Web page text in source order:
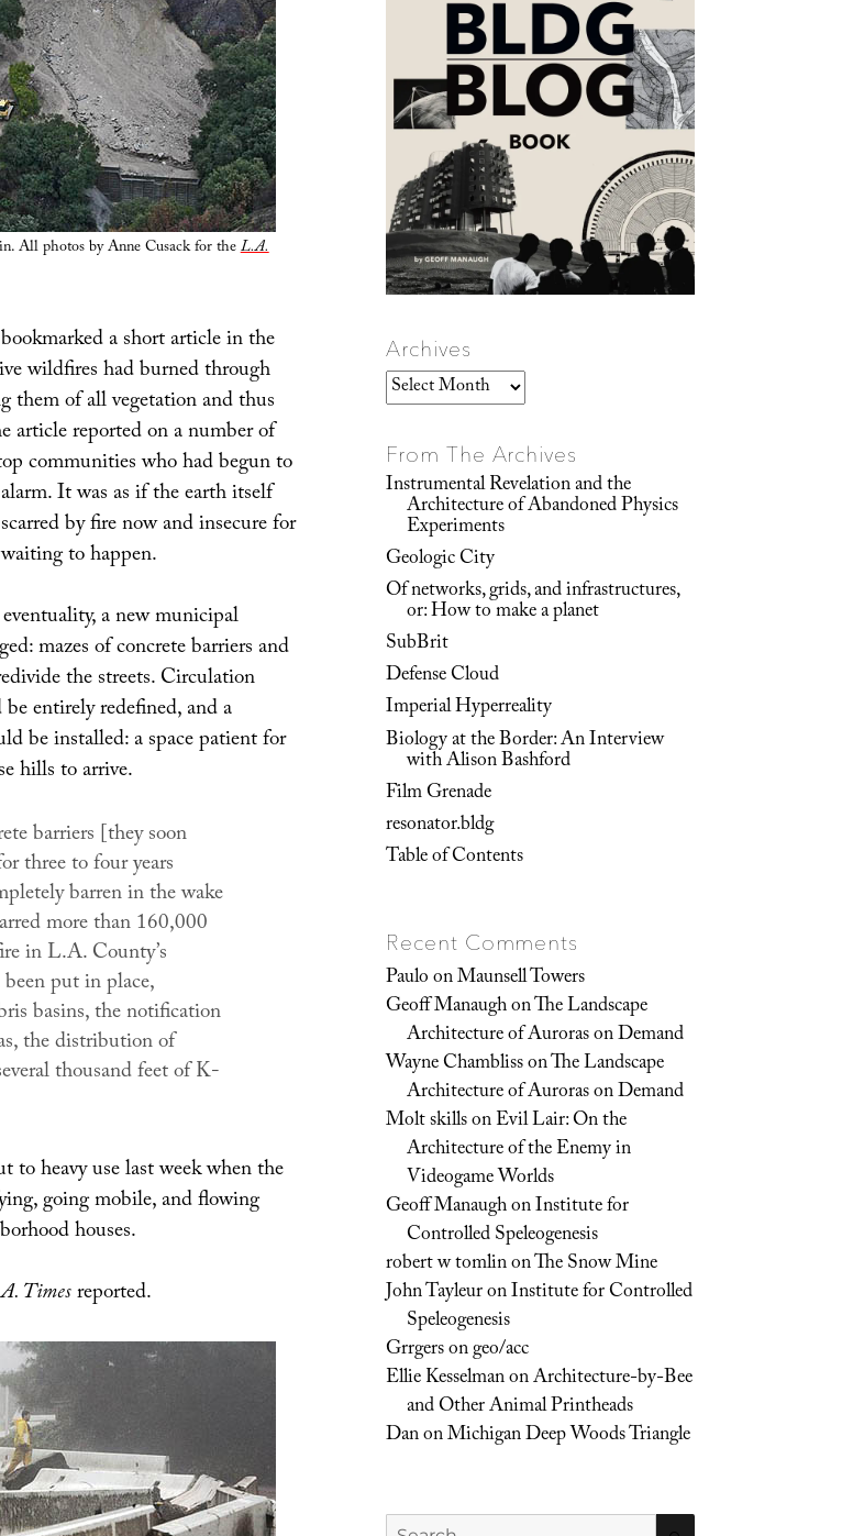
All photos by Anne Cusack for theL.A.
a short article in the
wildfires had burned through
them of all vegetation and thus
article reported on a number of
communities who had begun to
It was as if the earth itself
by fire now and insecure for
to happen.
a new municipal
mazes of concrete barriers and
the streets. Circulation
entirely redefined, and a
be installed: a space patient for
hills to arrive.
barriers [they soon
three to four years
barren in the wake
more than 160,000
in L.A. County’s
put in place,
basins, the notification
the distribution of
thousand feet of K-
to heavy use last week when the
going mobile, and flowing
houses.
Timesreported.
Archives
Archives
From The Archives
Instrumental Revelation and the
Architecture of Abandoned Physics
Experiments
Geologic City
Of networks, grids, and infrastructures,
or: How to make a planet
SubBrit
Defense Cloud
Imperial Hyperreality
Biology at the Border: An Interview
with Alison Bashford
Film Grenade
resonator.bldg
Table of Contents
Recent Comments
PauloonMaunsell Towers
Geoff ManaughonThe Landscape
Architecture of Auroras on Demand
Wayne ChamblissonThe Landscape
Architecture of Auroras on Demand
Molt skillsonEvil Lair: On the
Architecture of the Enemy in
Videogame Worlds
Geoff ManaughonInstitute for
Controlled Speleogenesis
robert w tomlinonThe Snow Mine
John TayleuronInstitute for Controlled
Speleogenesis
Grrgersongeo/acc
Ellie KesselmanonArchitecture-by-Bee
and Other Animal Printheads
DanonMichigan Deep Woods Triangle
Search